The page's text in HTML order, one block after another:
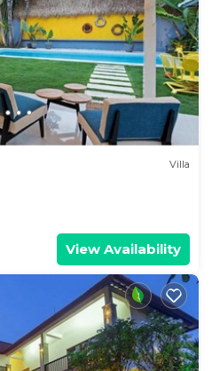
Villa
View Availability